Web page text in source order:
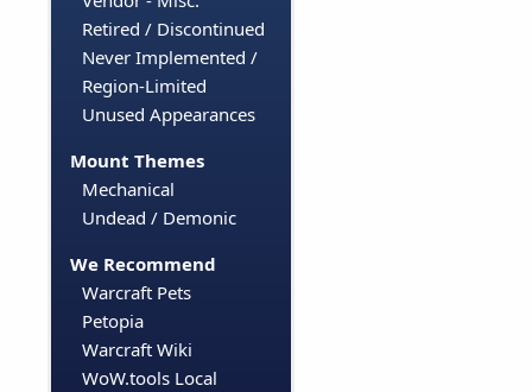
Retired / Discontinued
Never Implemented /
Region-Limited
Unused Appearances
Mount Themes
Mechanical
Undead / Demonic
We Recommend
Warcraft Pets
Petopia
Warcraft Wiki
WoW.tools Local